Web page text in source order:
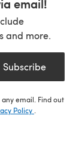
email!
and more.
Subscribe
email. Find out
Policy